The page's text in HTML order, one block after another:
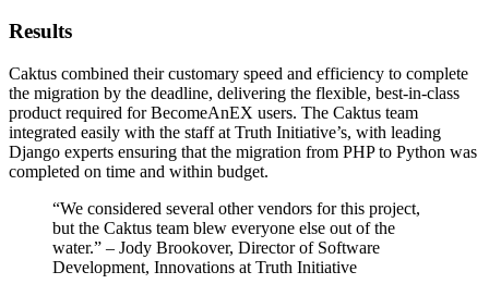
Results
Caktus combined their customary speed and efficiency to complete
the migration by the deadline, delivering the flexible, best-in-class
product required for BecomeAnEX users. The Caktus team
integrated easily with the staff at Truth Initiative’s, with leading
Django experts ensuring that the migration from PHP to Python was
completed on time and within budget.
“We considered several other vendors for this project,
but the Caktus team blew everyone else out of the
water.” – Jody Brookover, Director of Software
Development, Innovations at Truth Initiative